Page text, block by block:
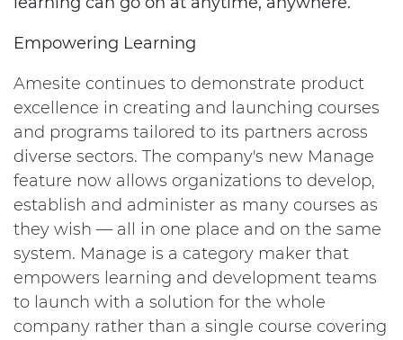
Empowering Learning
Amesite continues to demonstrate product
excellence in creating and launching courses
and programs tailored to its partners across
diverse sectors. The company's new Manage
feature now allows organizations to develop,
establish and administer as many courses as
they wish — all in one place and on the same
system. Manage is a category maker that
empowers learning and development teams
to launch with a solution for the whole
company rather than a single course covering